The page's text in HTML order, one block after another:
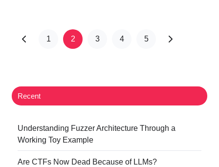
1 2 3 4 5
Recent
Understanding Fuzzer Architecture Through a
Working Toy Example
Are CTFs Now Dead Because of LLMs?